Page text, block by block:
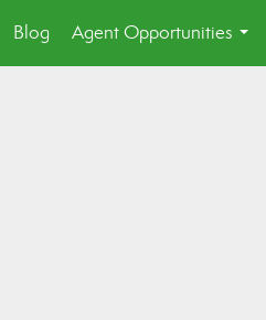
Blog
Agent Opportunities
...